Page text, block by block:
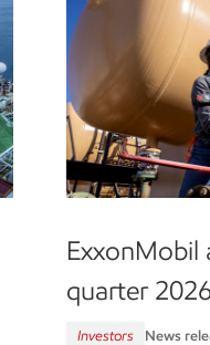
ExxonMobil
quarter
Investors News